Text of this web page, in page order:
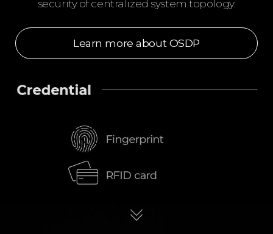
security of centralized system topology.
Learn more about OSDP